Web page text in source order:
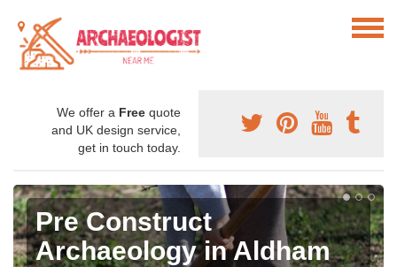
We offer a Free quote
and UK design service,
get in touch today.
Pre Construct
Archaeology in Aldham